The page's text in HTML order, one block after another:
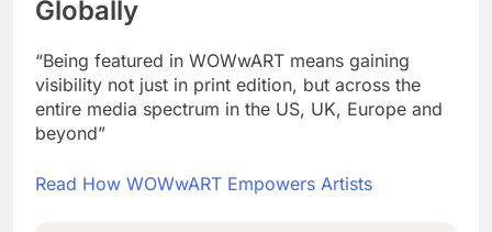
Globally
“Being featured in WOWwART means gaining
visibility not just in print edition, but across the
entire media spectrum in the US, UK, Europe and
beyond”
Read How WOWwART Empowers Artists